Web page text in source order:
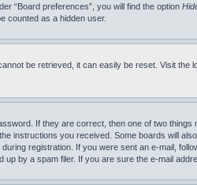
“Board preferences”, you will find the option
counted as a hidden user.
be retrieved, it can easily be reset. Visit the
If they are correct, then one of two
instructions you received. Some boards will
registration. If you were sent an e-mail,
up by a spam filer. If you are sure the e-mail